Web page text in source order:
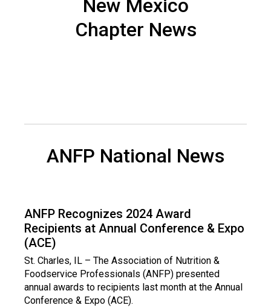
c
o
f
e
s
s
i
o
n
New Mexico
Chapter News
ANFP National News
ANFP Recognizes 2024 Award
Recipients at Annual Conference & Expo
(ACE)
St. Charles, IL – The Association of Nutrition &
Foodservice Professionals (ANFP) presented
annual awards to recipients last month at the Annual
Conference & Expo (ACE).